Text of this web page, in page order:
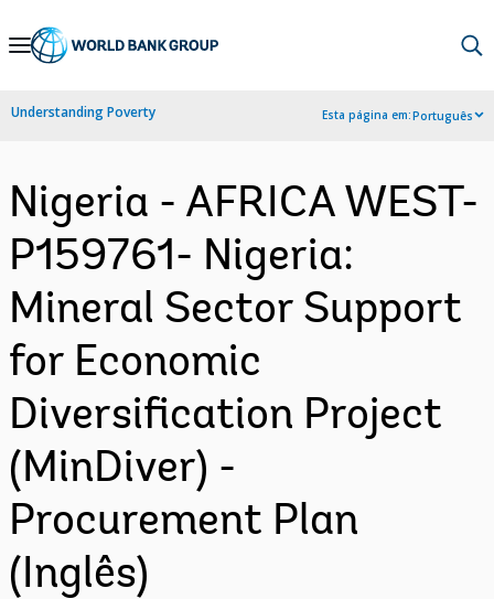
Skip
Navigation
Understanding Poverty Esta página em:Português
Nigeria - AFRICA WEST-
P159761- Nigeria:
Mineral Sector Support
for Economic
Diversification Project
(MinDiver) -
Procurement Plan
(Inglês)